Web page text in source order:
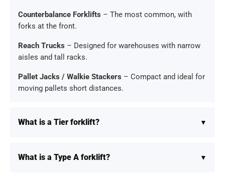
Counterbalance Forklifts – The most common, with
forks at the front.
Reach Trucks – Designed for warehouses with narrow
aisles and tall racks.
Pallet Jacks / Walkie Stackers – Compact and ideal for
moving pallets short distances.
What is a Tier forklift?
What is a Type A forklift?